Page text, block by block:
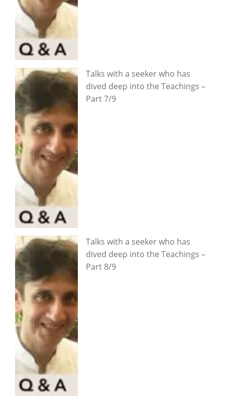
Talks with a seeker who has
dived deep into the Teachings –
Part 7/9
Talks with a seeker who has
dived deep into the Teachings –
Part 8/9